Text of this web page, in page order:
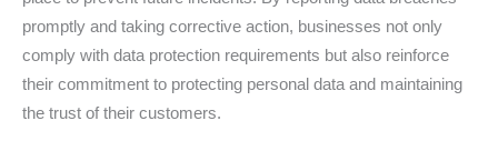
promptly and taking corrective action, businesses not only
comply with data protection requirements but also reinforce
their commitment to protecting personal data and maintaining
the trust of their customers.